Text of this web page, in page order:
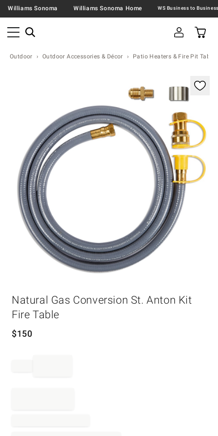
Williams Sonoma Williams Sonoma Home
Outdoor Outdoor Accessories & Décor Patio Heaters & Fire Pit Tables
Natural Gas Conversion St. Anton Kit
Fire Table
$150